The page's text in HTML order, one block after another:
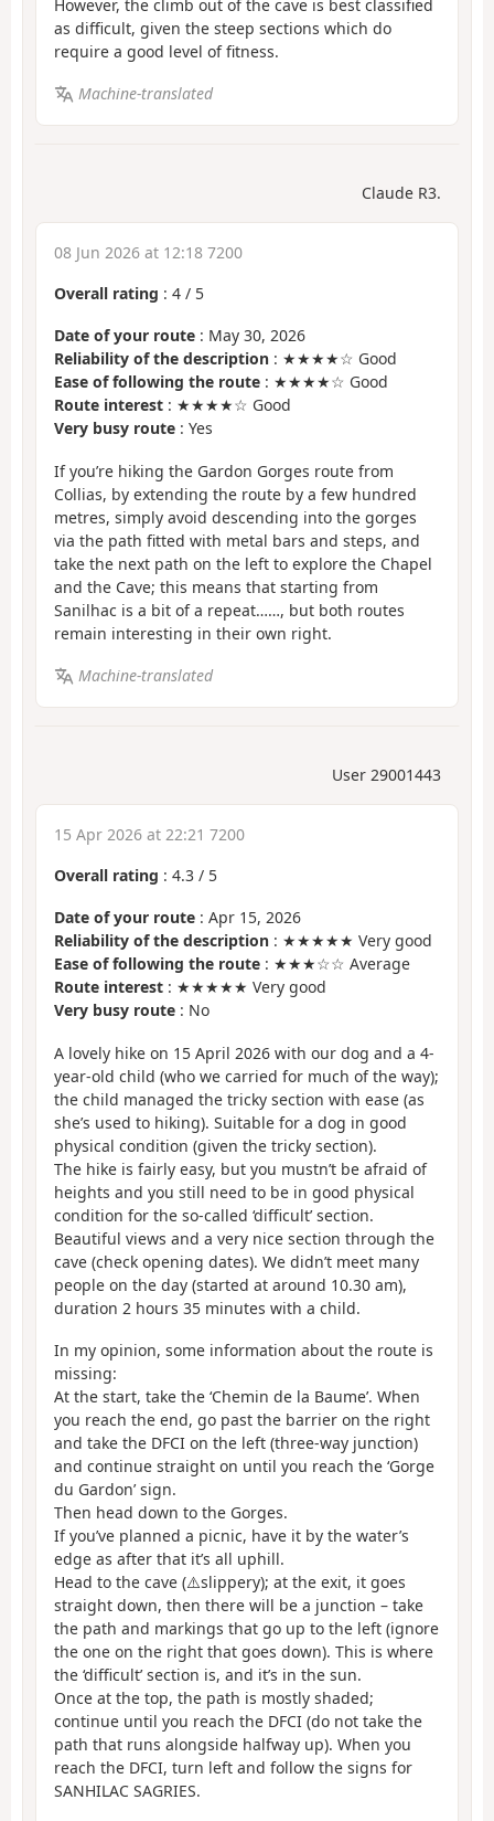
However, the climb out of the cave is best classified
as difficult, given the steep sections which do
require a good level of fitness.
Machine-translated
Claude R3.
08 Jun 2026 at 12:18 7200
Overall rating : 4 / 5
Date of your route : May 30, 2026
Reliability of the description : ★★★★☆ Good
Ease of following the route : ★★★★☆ Good
Route interest : ★★★★☆ Good
Very busy route : Yes
If you’re hiking the Gardon Gorges route from
Collias, by extending the route by a few hundred
metres, simply avoid descending into the gorges
via the path fitted with metal bars and steps, and
take the next path on the left to explore the Chapel
and the Cave; this means that starting from
Sanilhac is a bit of a repeat……, but both routes
remain interesting in their own right.
Machine-translated
User 29001443
15 Apr 2026 at 22:21 7200
Overall rating : 4.3 / 5
Date of your route : Apr 15, 2026
Reliability of the description : ★★★★★ Very good
Ease of following the route : ★★★☆☆ Average
Route interest : ★★★★★ Very good
Very busy route : No
A lovely hike on 15 April 2026 with our dog and a 4-
year-old child (who we carried for much of the way);
the child managed the tricky section with ease (as
she’s used to hiking). Suitable for a dog in good
physical condition (given the tricky section).
The hike is fairly easy, but you mustn’t be afraid of
heights and you still need to be in good physical
condition for the so-called ‘difficult’ section.
Beautiful views and a very nice section through the
cave (check opening dates). We didn’t meet many
people on the day (started at around 10.30 am),
duration 2 hours 35 minutes with a child.
In my opinion, some information about the route is
missing:
At the start, take the ‘Chemin de la Baume’. When
you reach the end, go past the barrier on the right
and take the DFCI on the left (three-way junction)
and continue straight on until you reach the ‘Gorge
du Gardon’ sign.
Then head down to the Gorges.
If you’ve planned a picnic, have it by the water’s
edge as after that it’s all uphill.
Head to the cave (⚠️slippery); at the exit, it goes
straight down, then there will be a junction – take
the path and markings that go up to the left (ignore
the one on the right that goes down). This is where
the ‘difficult’ section is, and it’s in the sun.
Once at the top, the path is mostly shaded;
continue until you reach the DFCI (do not take the
path that runs alongside halfway up). When you
reach the DFCI, turn left and follow the signs for
SANHILAC SAGRIES.